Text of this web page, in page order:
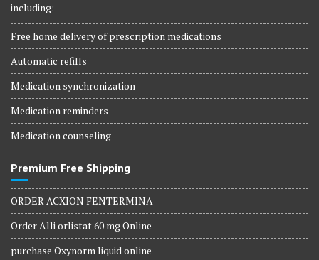
including:
Free home delivery of prescription medications
Automatic refills
Medication synchronization
Medication reminders
Medication counseling
Premium Free Shipping
ORDER ACXION FENTERMINA
Order Alli orlistat 60 mg Online
purchase Oxynorm liquid online